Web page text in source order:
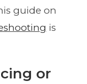
guide on
is
or